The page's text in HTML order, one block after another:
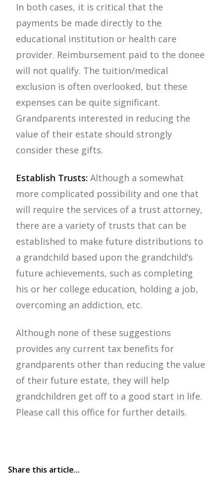
In both cases, it is critical that the
payments be made directly to the
educational institution or health care
provider. Reimbursement paid to the donee
will not qualify. The tuition/medical
exclusion is often overlooked, but these
expenses can be quite significant.
Grandparents interested in reducing the
value of their estate should strongly
consider these gifts.
Establish Trusts: Although a somewhat
more complicated possibility and one that
will require the services of a trust attorney,
there are a variety of trusts that can be
established to make future distributions to
a grandchild based upon the grandchild’s
future achievements, such as completing
his or her college education, holding a job,
overcoming an addiction, etc.
Although none of these suggestions
provides any current tax benefits for
grandparents other than reducing the value
of their future estate, they will help
grandchildren get off to a good start in life.
Please call this office for further details.
Share this article...